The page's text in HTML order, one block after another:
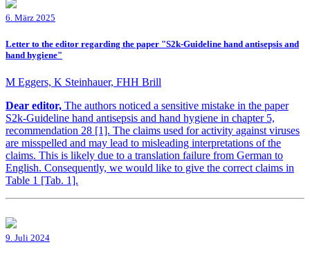
6. März 2025
Letter to the editor regarding the paper "S2k-Guideline hand antisepsis and
hand hygiene"
M Eggers, K Steinhauer, FHH Brill
Dear editor, The authors noticed a sensitive mistake in the paper
S2k-Guideline hand antisepsis and hand hygiene in chapter 5,
recommendation 28 [1]. The claims used for activity against viruses
are misspelled and may lead to misleading interpretations of the
claims. This is likely due to a translation failure from German to
English. Consequently, we would like to give the correct claims in
Table 1 [Tab. 1].
9. Juli 2024